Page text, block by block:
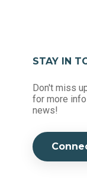
STAY IN
Don't miss
for more
news!